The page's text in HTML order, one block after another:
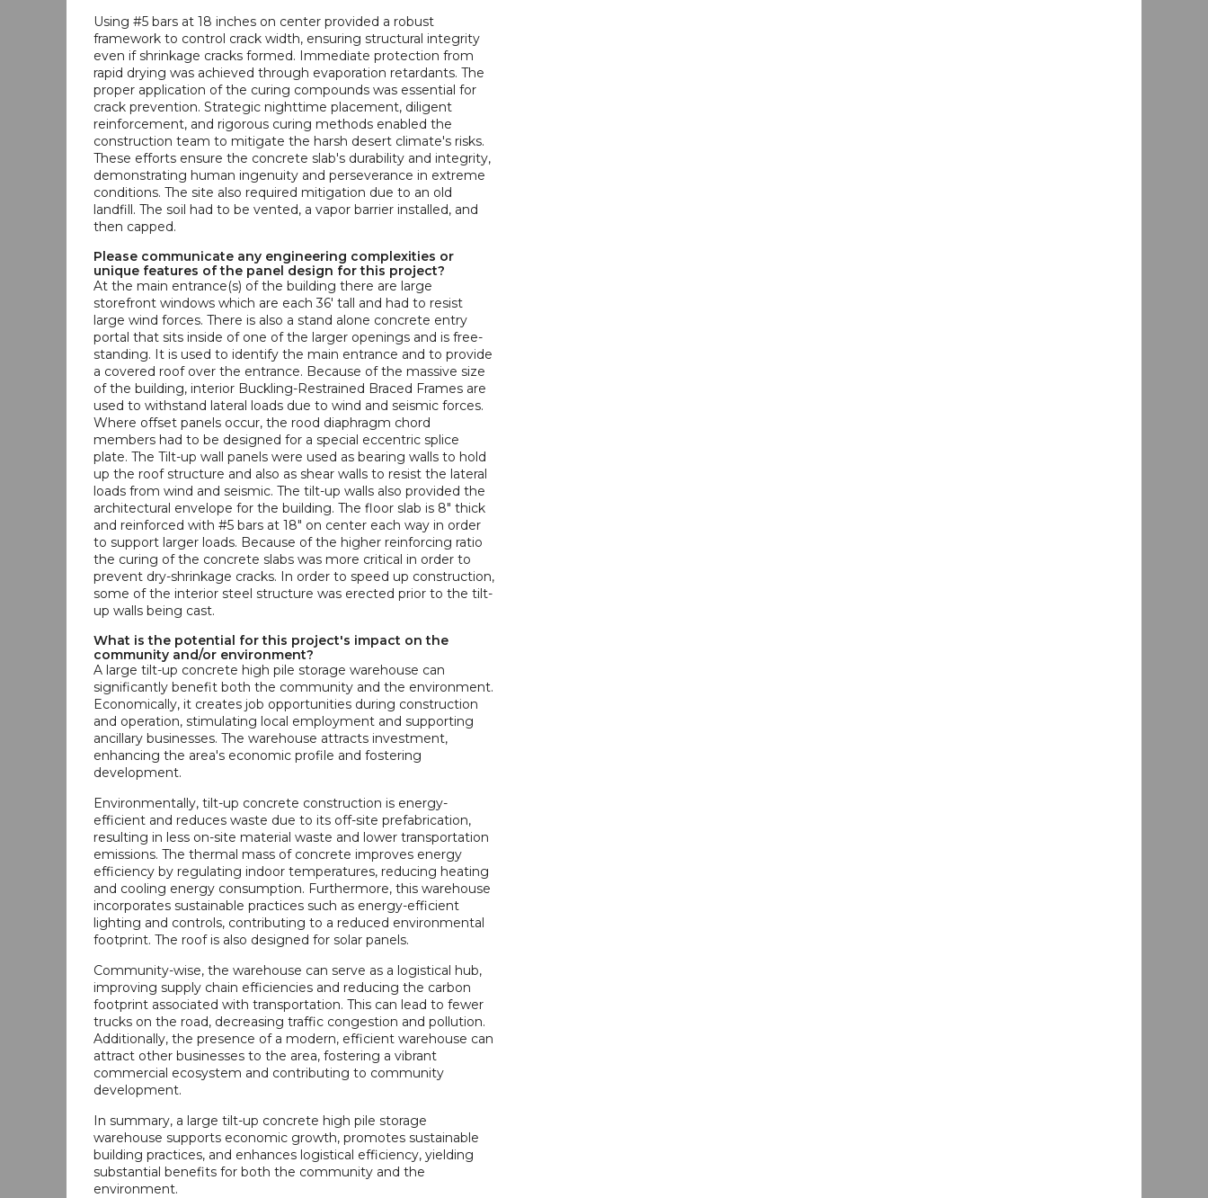
Using #5 bars at 18 inches on center provided a robust
framework to control crack width, ensuring structural integrity
even if shrinkage cracks formed. Immediate protection from
rapid drying was achieved through evaporation retardants. The
proper application of the curing compounds was essential for
crack prevention. Strategic nighttime placement, diligent
reinforcement, and rigorous curing methods enabled the
construction team to mitigate the harsh desert climate's risks.
These efforts ensure the concrete slab's durability and integrity,
demonstrating human ingenuity and perseverance in extreme
conditions. The site also required mitigation due to an old
landfill. The soil had to be vented, a vapor barrier installed, and
then capped.
Please communicate any engineering complexities or
unique features of the panel design for this project?
At the main entrance(s) of the building there are large
storefront windows which are each 36' tall and had to resist
large wind forces. There is also a stand alone concrete entry
portal that sits inside of one of the larger openings and is free-
standing. It is used to identify the main entrance and to provide
a covered roof over the entrance. Because of the massive size
of the building, interior Buckling-Restrained Braced Frames are
used to withstand lateral loads due to wind and seismic forces.
Where offset panels occur, the rood diaphragm chord
members had to be designed for a special eccentric splice
plate. The Tilt-up wall panels were used as bearing walls to hold
up the roof structure and also as shear walls to resist the lateral
loads from wind and seismic. The tilt-up walls also provided the
architectural envelope for the building. The floor slab is 8" thick
and reinforced with #5 bars at 18" on center each way in order
to support larger loads. Because of the higher reinforcing ratio
the curing of the concrete slabs was more critical in order to
prevent dry-shrinkage cracks. In order to speed up construction,
some of the interior steel structure was erected prior to the tilt-
up walls being cast.
What is the potential for this project's impact on the
community and/or environment?
A large tilt-up concrete high pile storage warehouse can
significantly benefit both the community and the environment.
Economically, it creates job opportunities during construction
and operation, stimulating local employment and supporting
ancillary businesses. The warehouse attracts investment,
enhancing the area's economic profile and fostering
development.
Environmentally, tilt-up concrete construction is energy-
efficient and reduces waste due to its off-site prefabrication,
resulting in less on-site material waste and lower transportation
emissions. The thermal mass of concrete improves energy
efficiency by regulating indoor temperatures, reducing heating
and cooling energy consumption. Furthermore, this warehouse
incorporates sustainable practices such as energy-efficient
lighting and controls, contributing to a reduced environmental
footprint. The roof is also designed for solar panels.
Community-wise, the warehouse can serve as a logistical hub,
improving supply chain efficiencies and reducing the carbon
footprint associated with transportation. This can lead to fewer
trucks on the road, decreasing traffic congestion and pollution.
Additionally, the presence of a modern, efficient warehouse can
attract other businesses to the area, fostering a vibrant
commercial ecosystem and contributing to community
development.
In summary, a large tilt-up concrete high pile storage
warehouse supports economic growth, promotes sustainable
building practices, and enhances logistical efficiency, yielding
substantial benefits for both the community and the
environment.